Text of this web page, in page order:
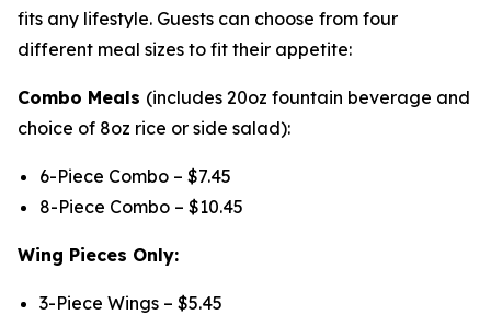
fits any lifestyle. Guests can choose from four
different meal sizes to fit their appetite:
Combo Meals (includes 20oz fountain beverage and
choice of 8oz rice or side salad):
6-Piece Combo – $7.45
8-Piece Combo – $10.45
Wing Pieces Only:
3-Piece Wings – $5.45